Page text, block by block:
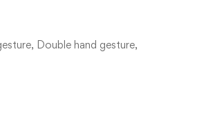
Double hand gesture,